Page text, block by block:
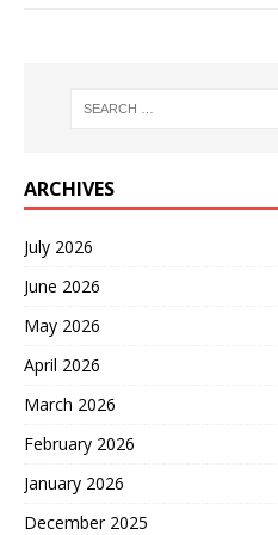
ARCHIVES
July 2026
June 2026
May 2026
April 2026
March 2026
February 2026
January 2026
December 2025